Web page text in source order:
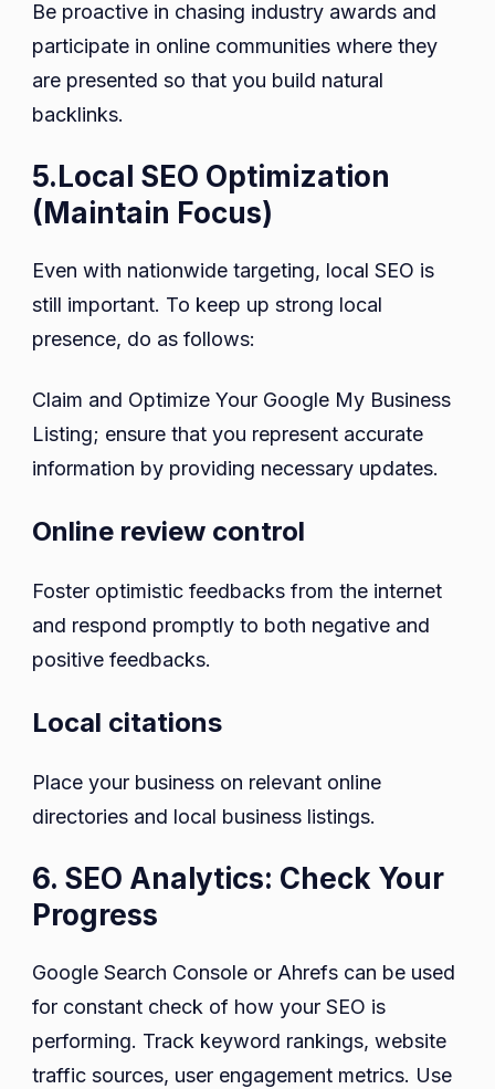
Be proactive in chasing industry awards and
participate in online communities where they
are presented so that you build natural
backlinks.
5.Local SEO Optimization
(Maintain Focus)
Even with nationwide targeting, local SEO is
still important. To keep up strong local
presence, do as follows:
Claim and Optimize Your Google My Business
Listing; ensure that you represent accurate
information by providing necessary updates.
Online review control
Foster optimistic feedbacks from the internet
and respond promptly to both negative and
positive feedbacks.
Local citations
Place your business on relevant online
directories and local business listings.
6. SEO Analytics: Check Your
Progress
Google Search Console or Ahrefs can be used
for constant check of how your SEO is
performing. Track keyword rankings, website
traffic sources, user engagement metrics. Use